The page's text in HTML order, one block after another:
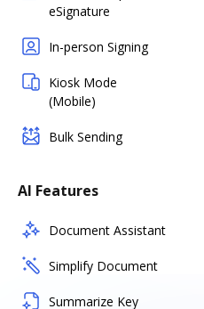
eSignature
In-person Signing
Kiosk Mode
(Mobile)
Bulk Sending
AI Features
Document Assistant
Simplify Document
Summarize Key